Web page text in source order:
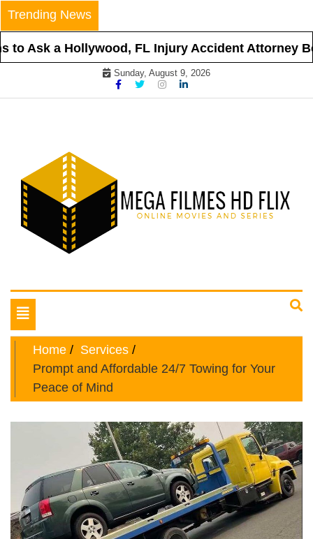
Skip
to
content
Trending News
Ask a Hollywood, FL Injury Accident Attorney
Sunday, August 9, 2026
Mega Filmes HD Flix
Toggle
navigation
Home
Services
Prompt and Affordable 24/7 Towing for Your
Peace of Mind